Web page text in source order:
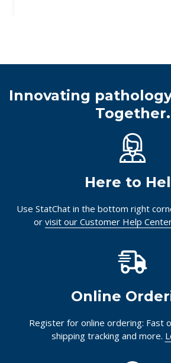
Innovating
Together.
Here to
Use StatChat in the bottom right
or visit our Customer Help
Online
Register for online ordering: Fast
shipping tracking and more.